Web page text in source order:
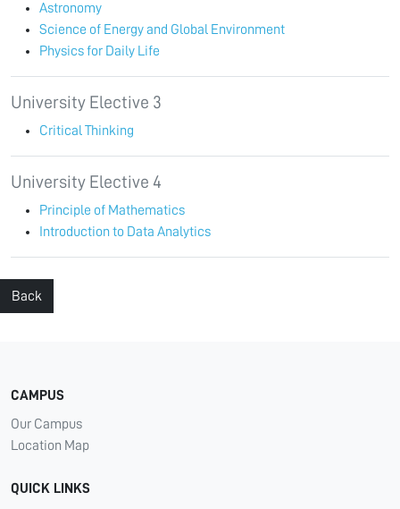
Astronomy
Science of Energy and Global Environment
Physics for Daily Life
University Elective 3
Critical Thinking
University Elective 4
Principle of Mathematics
Introduction to Data Analytics
Back
CAMPUS
Our Campus
Location Map
QUICK LINKS